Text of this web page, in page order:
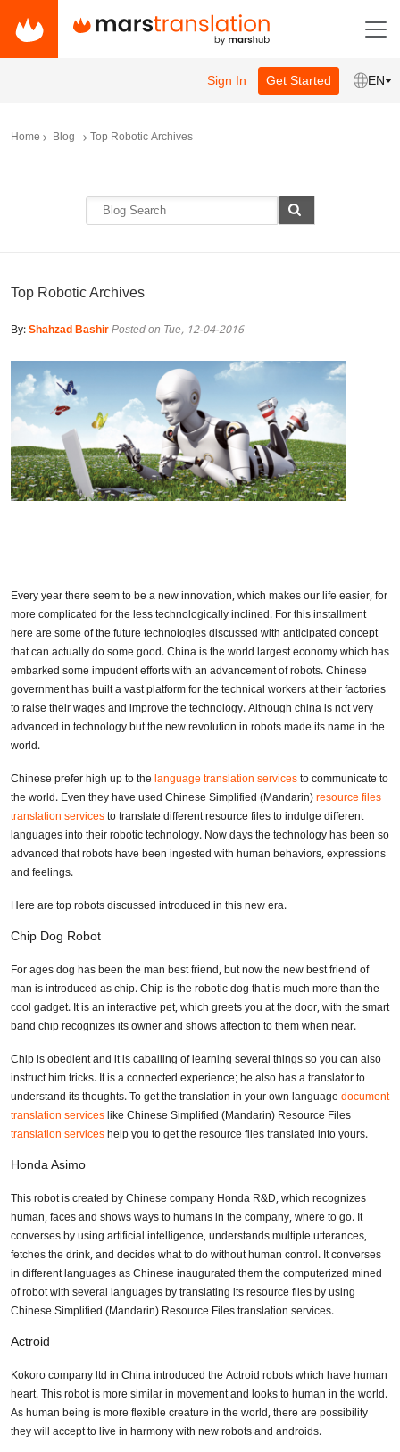
Sign In Get Started EN
Home Blog Top Robotic Archives
Top Robotic Archives
By:Shahzad BashirPosted on Tue, 12-04-2016
Every year there seem to be a new innovation, which makes our life easier, for
more complicated for the less technologically inclined. For this installment
here are some of the future technologies discussed with anticipated concept
that can actually do some good. China is the world largest economy which has
embarked some impudent efforts with an advancement of robots. Chinese
government has built a vast platform for the technical workers at their factories
to raise their wages and improve the technology. Although china is not very
advanced in technology but the new revolution in robots made its name in the
world.
Chinese prefer high up to thelanguage translation servicesto communicate to
the world. Even they have used Chinese Simplified (Mandarin)resource files
translation servicesto translate different resource files to indulge different
languages into their robotic technology. Now days the technology has been so
advanced that robots have been ingested with human behaviors, expressions
and feelings.
Here are top robots discussed introduced in this new era.
Chip Dog Robot
For ages dog has been the man best friend, but now the new best friend of
man is introduced as chip. Chip is the robotic dog that is much more than the
cool gadget. It is an interactive pet, which greets you at the door, with the smart
band chip recognizes its owner and shows affection to them when near.
Chip is obedient and it is caballing of learning several things so you can also
instruct him tricks. It is a connected experience; he also has a translator to
understand its thoughts. To get the translation in your own languagedocument
translation serviceslike Chinese Simplified (Mandarin) Resource Files
translation serviceshelp you to get the resource files translated into yours.
Honda Asimo
This robot is created by Chinese company Honda R&D, which recognizes
human, faces and shows ways to humans in the company, where to go. It
converses by using artificial intelligence, understands multiple utterances,
fetches the drink, and decides what to do without human control. It converses
in different languages as Chinese inaugurated them the computerized mined
of robot with several languages by translating its resource files by using
Chinese Simplified (Mandarin) Resource Files translation services.
Actroid
Kokoro company ltd in China introduced the Actroid robots which have human
heart. This robot is more similar in movement and looks to human in the world.
As human being is more flexible creature in the world, there are possibility
they will accept to live in harmony with new robots and androids.